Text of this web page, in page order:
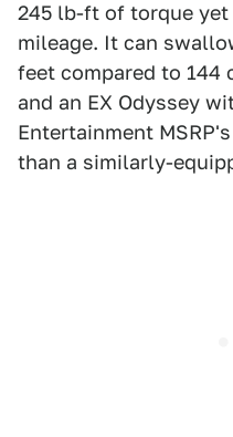
245 lb-ft of torque
mileage. It can
feet compared to 144
and an EX Odyssey
Entertainment
than a similarly-